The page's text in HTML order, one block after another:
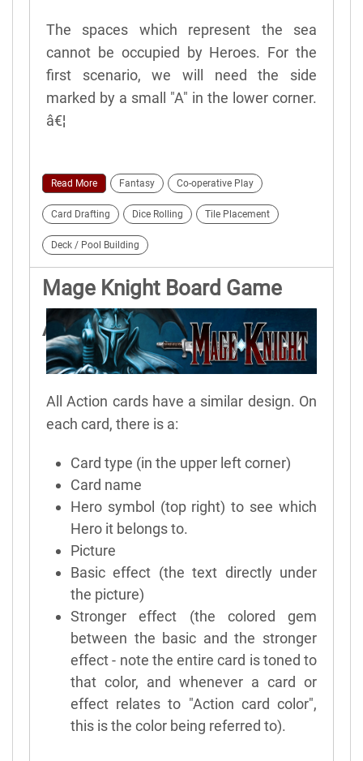
The spaces which represent the sea
cannot be occupied by Heroes. For the
first scenario, we will need the side
marked by a small "A" in the lower corner.
â€¦
Read More Fantasy Co-operative Play
Card Drafting Dice Rolling Tile Placement
Deck / Pool Building
Mage Knight Board Game
Action Cards
All Action cards have a similar design. On
each card, there is a:
Card type (in the upper left corner)
Card name
Hero symbol (top right) to see which
Hero it belongs to.
Picture
Basic effect (the text directly under
the picture)
Stronger effect (the colored gem
between the basic and the stronger
effect - note the entire card is toned to
that color, and whenever a card or
effect relates to "Action card color",
this is the color being referred to).